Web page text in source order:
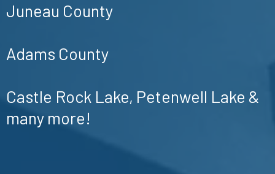
Juneau County
Adams County
Castle Rock Lake, Petenwell Lake &
many more!